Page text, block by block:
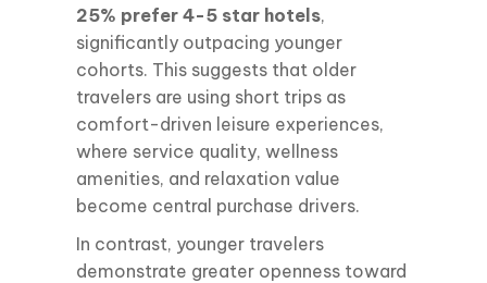
25% prefer 4-5 star hotels,
significantly outpacing younger
cohorts. This suggests that older
travelers are using short trips as
comfort-driven leisure experiences,
where service quality, wellness
amenities, and relaxation value
become central purchase drivers.
In contrast, younger travelers
demonstrate greater openness toward